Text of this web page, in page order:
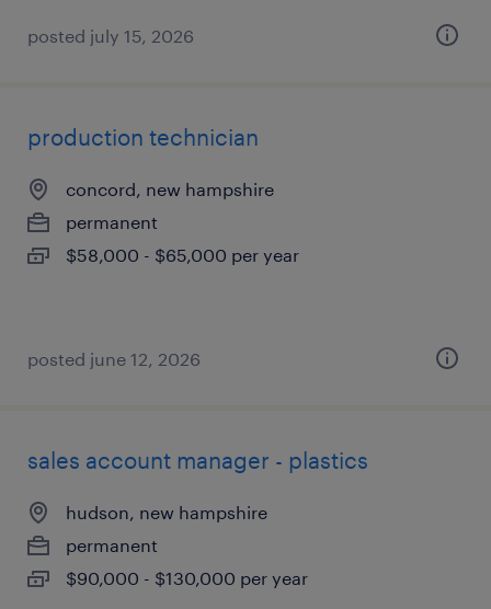
posted july 15, 2026
production technician
concord, new hampshire
permanent
$58,000 - $65,000 per year
posted june 12, 2026
sales account manager - plastics
hudson, new hampshire
permanent
$90,000 - $130,000 per year